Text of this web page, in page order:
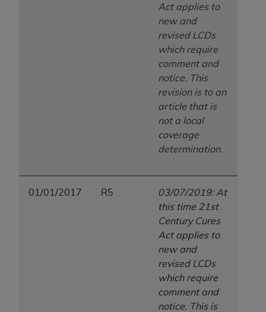
Act applies to
new and
revised LCDs
which require
comment and
notice. This
revision is to an
article that is
not a local
coverage
determination.
01/01/2017 R5
03/07/2019: At
this time 21st
Century Cures
Act applies to
new and
revised LCDs
which require
comment and
notice. This is